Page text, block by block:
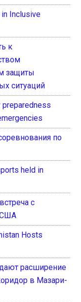
Inclusive
к
защиты
ситуаций
preparedness
по
held in
с
США
Hosts
расширение
в Мазари-